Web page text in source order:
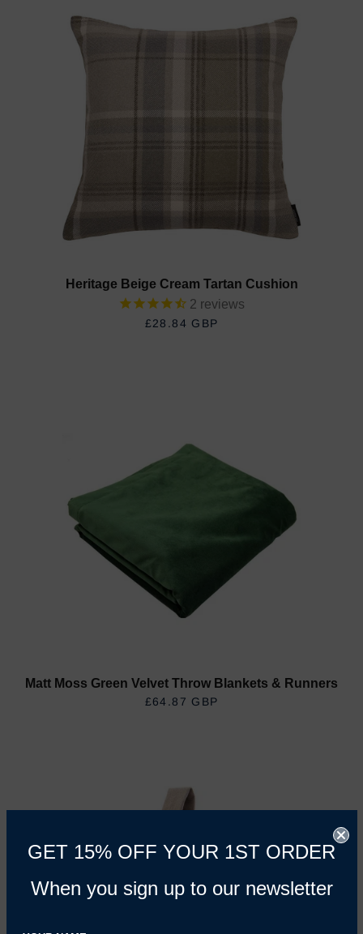
Heritage Beige Cream Tartan Cushion
2 reviews
REGULAR PRICE
£28.84 GBP
Matt Moss Green Velvet Throw Blankets & Runners
REGULAR PRICE
£64.87 GBP
GET 15% OFF YOUR 1ST ORDER
When you sign up to our newsletter